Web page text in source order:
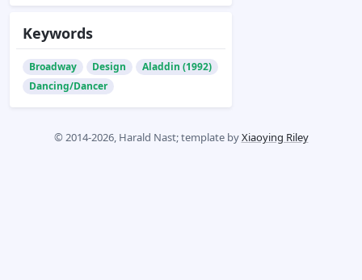
Keywords
Broadway Design
Aladdin (1992)
Dancing/Dancer
© 2014-2026, Harald Nast; template byXiaoying Riley